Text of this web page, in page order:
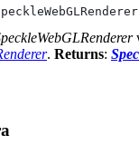
. Returns: